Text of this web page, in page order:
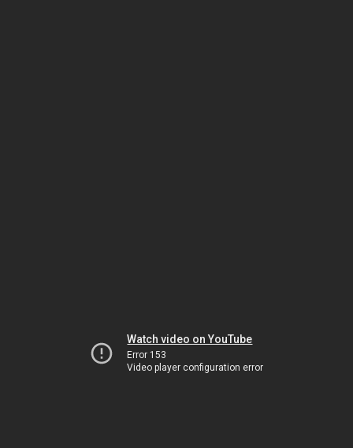
Watch video on YouTube
Error 153
Video player configuration error